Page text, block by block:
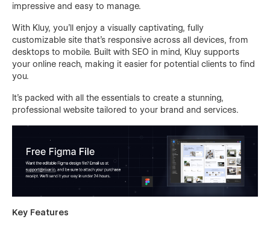
impressive and easy to manage.
With Kluy, you’ll enjoy a visually captivating, fully
customizable site that’s responsive across all devices, from
desktops to mobile. Built with SEO in mind, Kluy supports
your online reach, making it easier for potential clients to find
you.
It’s packed with all the essentials to create a stunning,
professional website tailored to your brand and services.
Key Features